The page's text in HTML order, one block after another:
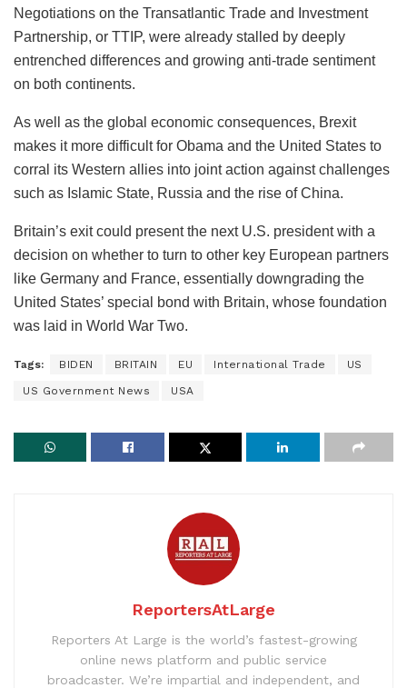
Negotiations on the Transatlantic Trade and Investment
Partnership, or TTIP, were already stalled by deeply
entrenched differences and growing anti-trade sentiment
on both continents.
As well as the global economic consequences, Brexit
makes it more difficult for Obama and the United States to
corral its Western allies into joint action against challenges
such as Islamic State, Russia and the rise of China.
Britain’s exit could present the next U.S. president with a
decision on whether to turn to other key European partners
like Germany and France, essentially downgrading the
United States’ special bond with Britain, whose foundation
was laid in World War Two.
Tags: BIDEN BRITAIN EU International Trade US
US Government News USA
ReportersAtLarge
Reporters At Large is the world’s fastest-growing
online news platform and public service
broadcaster. We’re impartial and independent, and